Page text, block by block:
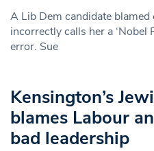
A Lib Dem candidate
incorrectly calls her a ‘Nobel
error. Sue
Kensington’s
blames Labour
bad leadership